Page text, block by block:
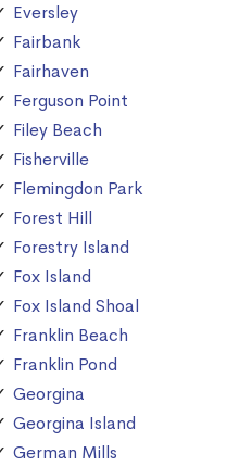
Eversley
Fairbank
Fairhaven
Ferguson Point
Filey Beach
Fisherville
Flemingdon Park
Forest Hill
Forestry Island
Fox Island
Fox Island Shoal
Franklin Beach
Franklin Pond
Georgina
Georgina Island
German Mills